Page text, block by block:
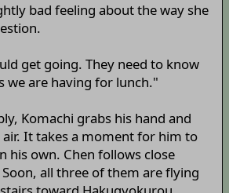
bad feeling about the way she
get going. They need to know
we are having for lunch."
Komachi grabs his hand and
It takes a moment for him to
his own. Chen follows close
all three of them are flying